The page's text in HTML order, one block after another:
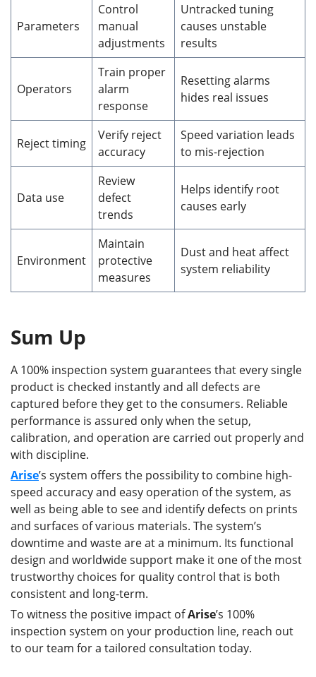
Parameters
Control
manual
adjustments
Untracked tuning
causes unstable
results
Operators
Train proper
alarm
response
Resetting alarms
hides real issues
Reject timing
Verify reject
accuracy
Speed variation leads
to mis-rejection
Data use
Review
defect
trends
Helps identify root
causes early
Environment
Maintain
protective
measures
Dust and heat affect
system reliability
Sum Up
A 100% inspection system guarantees that every single
product is checked instantly and all defects are
captured before they get to the consumers. Reliable
performance is assured only when the setup,
calibration, and operation are carried out properly and
with discipline.
Arise’s system offers the possibility to combine high-
speed accuracy and easy operation of the system, as
well as being able to see and identify defects on prints
and surfaces of various materials. The system’s
downtime and waste are at a minimum. Its functional
design and worldwide support make it one of the most
trustworthy choices for quality control that is both
consistent and long-term.
To witness the positive impact ofArise’s 100%
inspection system on your production line, reach out
to our team for a tailored consultation today.